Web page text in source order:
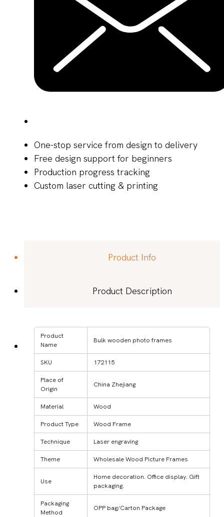
One-stop service from design to delivery
Free design support for beginners
Production progress tracking
Custom laser cutting & printing
Product Info
Product Description
Product
Name
Bulk wooden photo frames
SKU 172115
Place of
Origin
China Zhejiang
Material Wood
Product Type Wood Frame
Technique Laser engraving
Theme Wholesale Wood Picture Frames
Use
Home decoration. Office display. Gift
packaging.
Packaging
Method
OPP bag/Carton Package